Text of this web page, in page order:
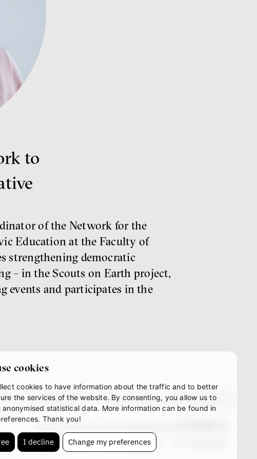
cookies
cookies to have information about the traffic and to better
the services of the website. By consenting, you allow us to
anonymised statistical data. More information can be found in
Thank you!
I decline Change my preferences
to
of the Network for the
Education at the Faculty of
strengthening democratic
–⁠ in the Scouts on Earth project,
events and participates in the
instagram youtube mastodon
© IF 2023-2026
Design:HMS Design